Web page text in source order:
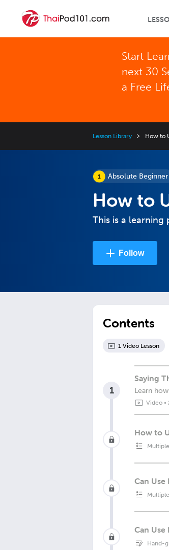
Start
next 30
a Free
Lesson Library How to
Absolute Beginner
How to
This is a learning
Follow
Contents
1 Video Lesson
1
Saying
Learn
Video•
How to
Can Use
Can Use
Hand-